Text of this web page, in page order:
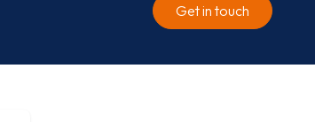
Get in touch